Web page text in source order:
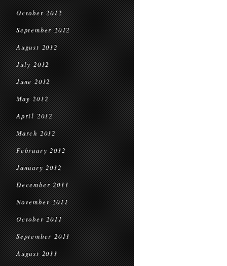
October 2012
September 2012
August 2012
July 2012
June 2012
May 2012
April 2012
March 2012
February 2012
January 2012
December 2011
November 2011
October 2011
September 2011
August 2011